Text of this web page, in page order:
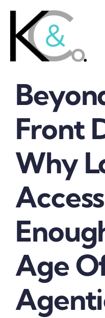
content
Front
Why
Age